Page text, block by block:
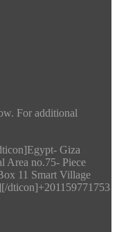
For additional
Giza
Area no.75- Piece
11 Smart Village
dticon]+201159771753